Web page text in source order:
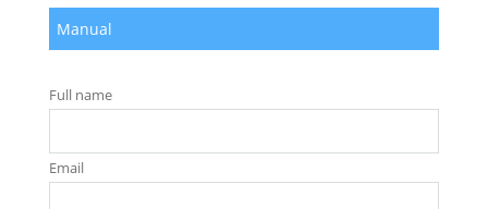
Manual
Full name
Email